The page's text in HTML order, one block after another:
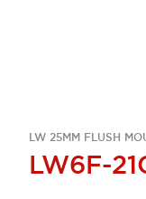
LW 25MM FLUSH
LW6F-